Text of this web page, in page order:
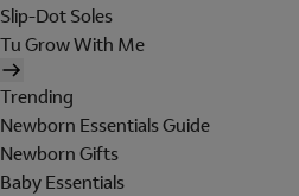
Slip-Dot Soles
Tu Grow With Me
Trending
Newborn Essentials Guide
Newborn Gifts
Baby Essentials